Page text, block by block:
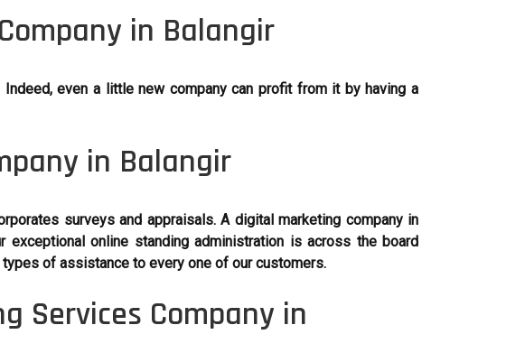
in Balangir
even a little new company can profit from it by having a
in Balangir
surveys and appraisals. A digital marketing company in
online standing administration is across the board
of assistance to every one of our customers.
Services Company in